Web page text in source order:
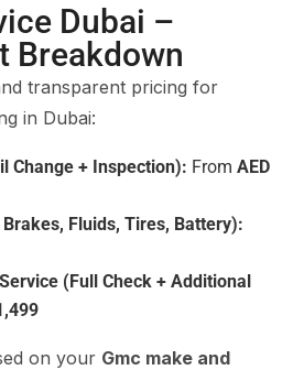
Dubai –
Breakdown
transparent pricing for
in Dubai:
Change + Inspection): From AED
Fluids, Tires, Battery):
(Full Check + Additional
on your Gmc make and